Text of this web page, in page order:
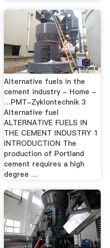
Alternative fuels in the
cement industry - Home -
…PMT-Zyklontechnik 3
Alternative fuel
ALTERNATIVE FUELS IN
THE CEMENT INDUSTRY 1
INTRODUCTION The
production of Portland
cement requires a high
degree …